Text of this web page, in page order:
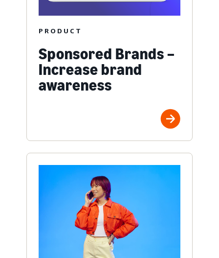
PRODUCT
Sponsored Brands –
Increase brand
awareness